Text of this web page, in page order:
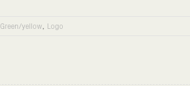
Green/yellow, Logo